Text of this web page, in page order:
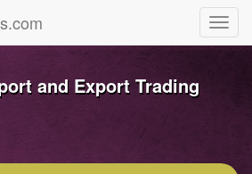
and Export Trading